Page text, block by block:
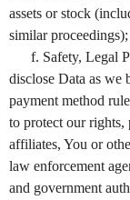
assets or stock
similar proceedings);
f. Safety, Legal
disclose Data as we
payment method
to protect our rights,
affiliates, You or
law enforcement
and government